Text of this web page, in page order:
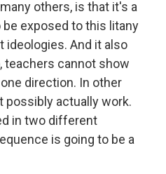
others, is that it's a
exposed to this litany
And it also
teachers cannot show
direction. In other
possibly actually work.
in two different
is going to be a